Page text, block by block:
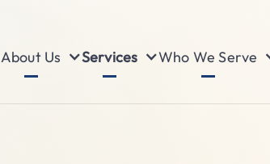
About Us Services Who We Serve